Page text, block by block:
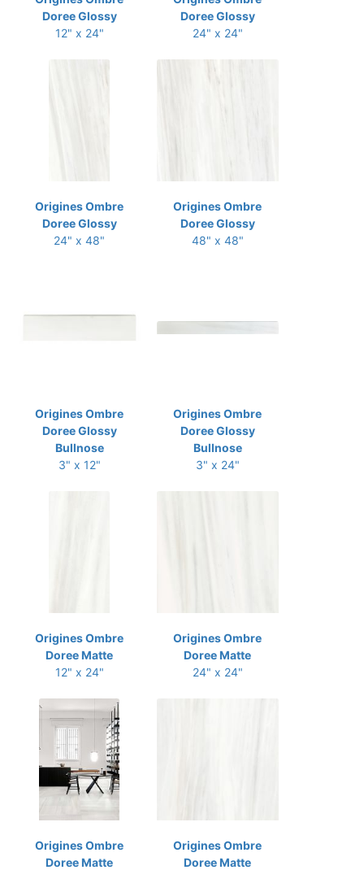
Doree Glossy
12" x 24"
Doree Glossy
24" x 24"
Origines Ombre
Doree Glossy
24" x 48"
Origines Ombre
Doree Glossy
48" x 48"
Origines Ombre
Doree Glossy
Bullnose
3" x 12"
Origines Ombre
Doree Glossy
Bullnose
3" x 24"
Origines Ombre
Doree Matte
12" x 24"
Origines Ombre
Doree Matte
24" x 24"
Origines Ombre
Doree Matte
Origines Ombre
Doree Matte